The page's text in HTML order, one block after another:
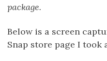
package.
Below is a screen
Snap store page I took